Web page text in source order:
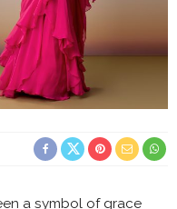
a symbol of grace